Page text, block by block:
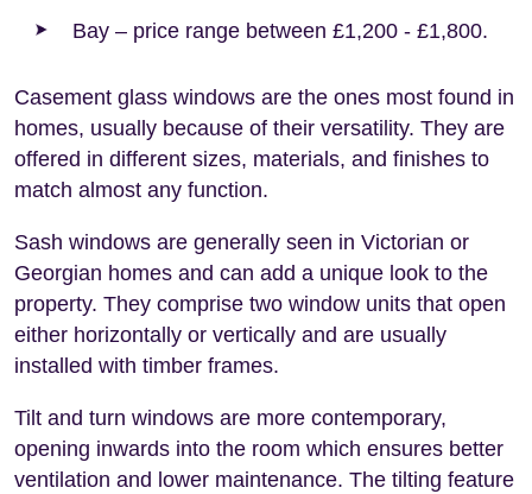
Bay – price range between £1,200 - £1,800.
Casement glass windows are the ones most found in
homes, usually because of their versatility. They are
offered in different sizes, materials, and finishes to
match almost any function.
Sash windows are generally seen in Victorian or
Georgian homes and can add a unique look to the
property. They comprise two window units that open
either horizontally or vertically and are usually
installed with timber frames.
Tilt and turn windows are more contemporary,
opening inwards into the room which ensures better
ventilation and lower maintenance. The tilting feature